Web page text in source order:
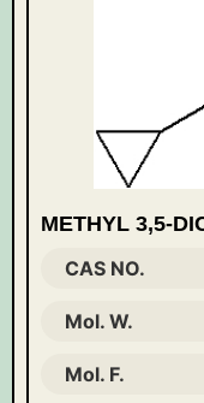
METHYL 3,5-
CAS NO.
Mol. W.
Mol. F.